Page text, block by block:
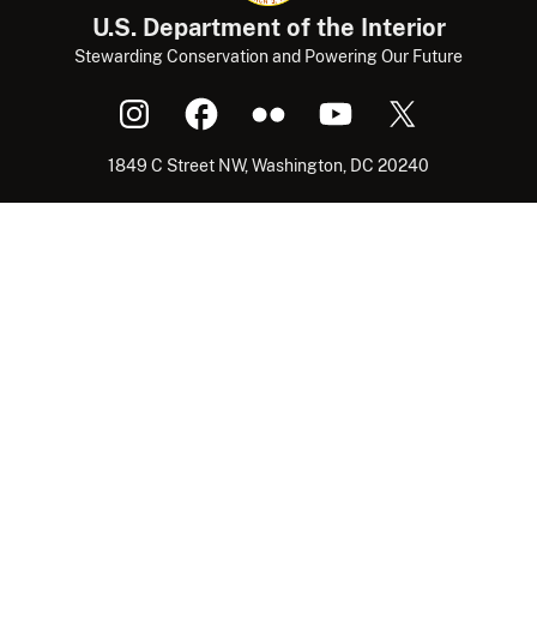
U.S. Department of the Interior
Stewarding Conservation and Powering Our Future
1849 C Street NW, Washington, DC 20240